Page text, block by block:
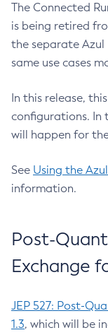
The Connected
is being retired
the separate Azul
same use cases
In this release,
configurations. In
will happen for
See Using the
information.
Post-
Exchange
JEP 527: Post-
1.3, which will be